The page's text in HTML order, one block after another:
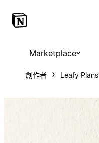
Marketplace
創作者 Leafy Plans